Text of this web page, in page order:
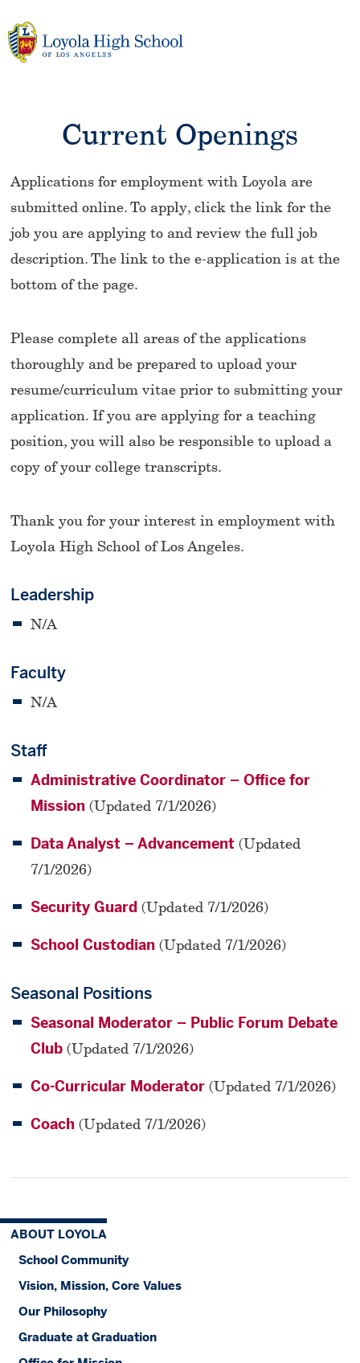
to
content
Current Openings
Applications for employment with Loyola are
submitted online. To apply, click the link for the
job you are applying to and review the full job
description. The link to the e-application is at the
bottom of the page.
Please complete all areas of the applications
thoroughly and be prepared to upload your
resume/curriculum vitae prior to submitting your
application. If you are applying for a teaching
position, you will also be responsible to upload a
copy of your college transcripts.
Thank you for your interest in employment with
Loyola High School of Los Angeles.
Leadership
N/A
Faculty
N/A
Staff
Administrative Coordinator – Office for
Mission (Updated 7/1/2026)
Data Analyst – Advancement (Updated
7/1/2026)
Security Guard (Updated 7/1/2026)
School Custodian (Updated 7/1/2026)
Seasonal Positions
Seasonal Moderator – Public Forum Debate
Club (Updated 7/1/2026)
Co-Curricular Moderator (Updated 7/1/2026)
Coach (Updated 7/1/2026)
ABOUT LOYOLA
School Community
Vision, Mission, Core Values
Our Philosophy
Graduate at Graduation